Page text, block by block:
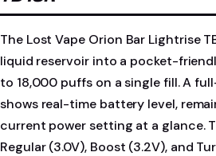
The Lost Vape Orion Bar Lightrise
liquid reservoir into a pocket-
to 18,000 puffs on a single fill. A
shows real-time battery level,
current power setting at a glance.
Regular (3.0V), Boost (3.2V), and